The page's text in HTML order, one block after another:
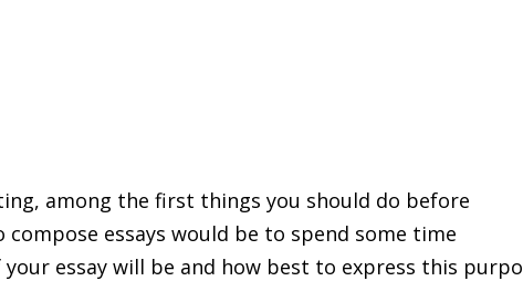
among the first things you should do before
essays would be to spend some time
essay will be and how best to express this